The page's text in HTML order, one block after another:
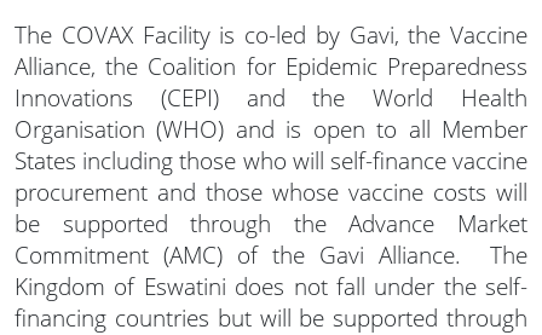
The COVAX Facility is co-led by Gavi, the Vaccine
Alliance, the Coalition for Epidemic Preparedness
Innovations (CEPI) and the World Health
Organisation (WHO) and is open to all Member
States including those who will self-finance vaccine
procurement and those whose vaccine costs will
be supported through the Advance Market
Commitment (AMC) of the Gavi Alliance. The
Kingdom of Eswatini does not fall under the self-
financing countries but will be supported through